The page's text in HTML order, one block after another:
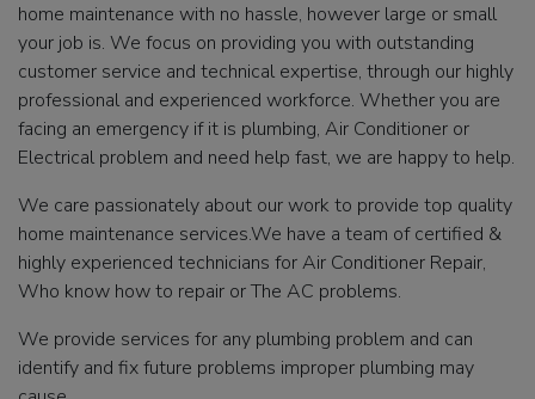
home maintenance with no hassle, however large or small
your job is. We focus on providing you with outstanding
customer service and technical expertise, through our highly
professional and experienced workforce. Whether you are
facing an emergency if it is plumbing, Air Conditioner or
Electrical problem and need help fast, we are happy to help.
We care passionately about our work to provide top quality
home maintenance services.We have a team of certified &
highly experienced technicians for Air Conditioner Repair,
Who know how to repair or The AC problems.
We provide services for any plumbing problem and can
identify and fix future problems improper plumbing may